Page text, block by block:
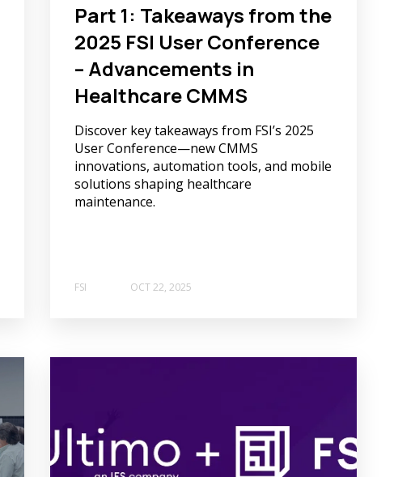
Part 1: Takeaways from the
2025 FSI User Conference
– Advancements in
Healthcare CMMS
Discover key takeaways from FSI’s 2025
User Conference—new CMMS
innovations, automation tools, and mobile
solutions shaping healthcare
maintenance.
FSI OCT 22, 2025